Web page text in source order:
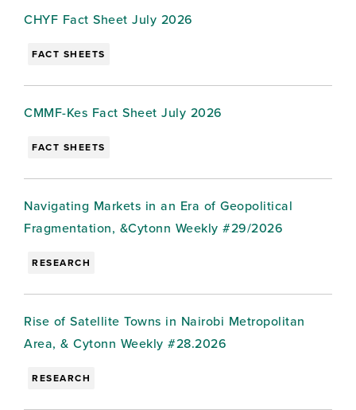
CHYF Fact Sheet July 2026
FACT SHEETS
CMMF-Kes Fact Sheet July 2026
FACT SHEETS
Navigating Markets in an Era of Geopolitical
Fragmentation, &Cytonn Weekly #29/2026
RESEARCH
Rise of Satellite Towns in Nairobi Metropolitan
Area, & Cytonn Weekly #28.2026
RESEARCH